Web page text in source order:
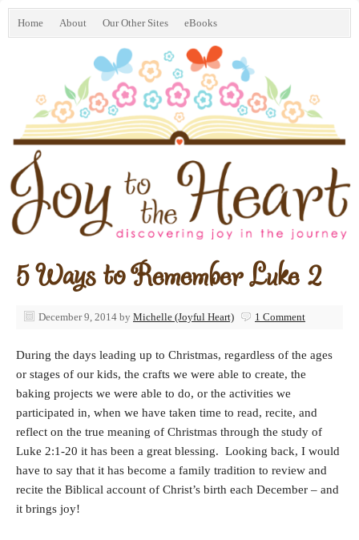
Home About Our Other Sites eBooks
5 Ways to Remember Luke 2
December 9, 2014 by Michelle (Joyful Heart) 1 Comment
During the days leading up to Christmas, regardless of the ages
or stages of our kids, the crafts we were able to create, the
baking projects we were able to do, or the activities we
participated in, when we have taken time to read, recite, and
reflect on the true meaning of Christmas through the study of
Luke 2:1-20 it has been a great blessing. Looking back, I would
have to say that it has become a family tradition to review and
recite the Biblical account of Christ’s birth each December – and
it brings joy!